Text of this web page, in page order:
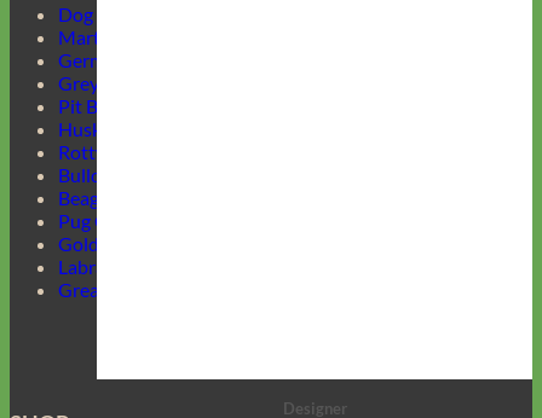
Designer
Dog Harnesses Guide
Martingale Collars
German Shepherd Collars
Greyhound Collars
Pit Bull Collars
Husky Collars
Rottweiler Collars
Bulldog Collars
Beagle Collars
Pug Collars
Golden Retrievers Collars
Labrador Collars
Great Dane Collars